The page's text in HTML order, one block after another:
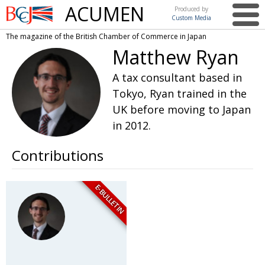
British
Chamber of
Commerce
in Japan
ACUMEN
Produced by
Custom Media
This issue
ARTS UK events in Japan
NEWS UK & Japan Media
COMMUNITY Photos from UK-Japan events
Brave Conversations, Positive Transformations.
Strength to strength
PUBLISHER Labour of love
EXECUTIVE
DIRECTOR
Journeying forward
The magazine of the British Chamber of Commerce in Japan
Matthew Ryan
A tax consultant based in
Tokyo, Ryan trained in the
UK before moving to Japan
in 2012.
Contributions
E-BULLETIN